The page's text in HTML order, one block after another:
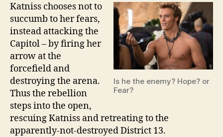
Is he the enemy? Hope? or
Fear?
Katniss chooses not to
succumb to her fears,
instead attacking the
Capitol – by firing her
arrow at the
forcefield and
destroying the arena.
Thus the rebellion
steps into the open,
rescuing Katniss and retreating to the
apparently-not-destroyed District 13.